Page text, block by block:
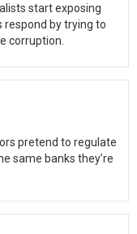
start exposing
by trying to
corruption.
pretend to regulate
same banks they’re